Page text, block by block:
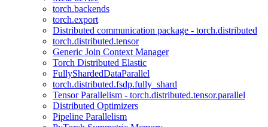
torch.backends
torch.export
Distributed communication package - torch.distributed
torch.distributed.tensor
Generic Join Context Manager
Torch Distributed Elastic
FullyShardedDataParallel
torch.distributed.fsdp.fully_shard
Tensor Parallelism - torch.distributed.tensor.parallel
Distributed Optimizers
Pipeline Parallelism